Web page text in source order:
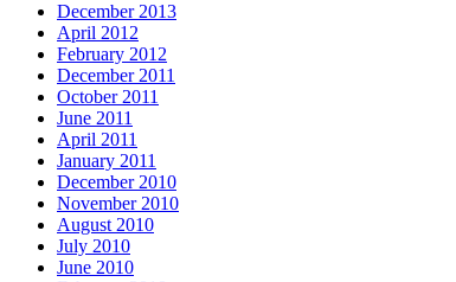
December 2013
April 2012
February 2012
December 2011
October 2011
June 2011
April 2011
January 2011
December 2010
November 2010
August 2010
July 2010
June 2010